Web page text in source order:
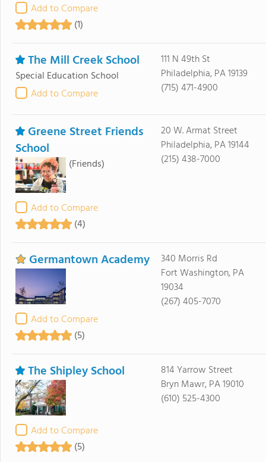
Add to Compare
(1)
The Mill Creek School
Special Education School
Add to Compare
111 N 49th St
Philadelphia, PA 19139
(715) 471-4900
Greene Street Friends
School
(Friends)
Add to Compare
(4)
20 W. Armat Street
Philadelphia, PA 19144
(215) 438-7000
Germantown Academy
Add to Compare
(5)
340 Morris Rd
Fort Washington, PA
19034
(267) 405-7070
The Shipley School
Add to Compare
(5)
814 Yarrow Street
Bryn Mawr, PA 19010
(610) 525-4300